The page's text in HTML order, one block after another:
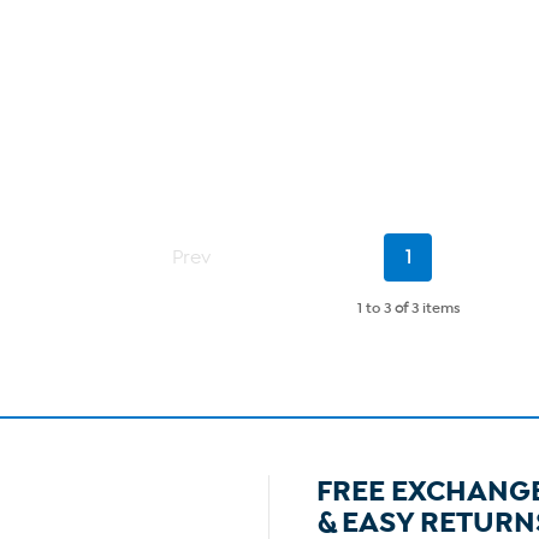
Prev
Current
1
1 to 3 of3 items
FREE
& EASY